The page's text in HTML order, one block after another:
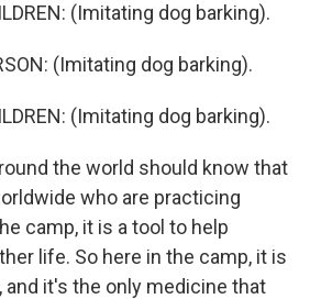
(Imitating dog barking).
(Imitating dog barking).
(Imitating dog barking).
the world should know that
who are practicing
camp, it is a tool to help
life. So here in the camp, it is
and it's the only medicine that